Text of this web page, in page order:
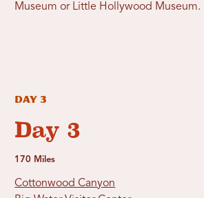
Museum or Little Hollywood Museum.
Day 3
Day 3
170 Miles
Cottonwood Canyon